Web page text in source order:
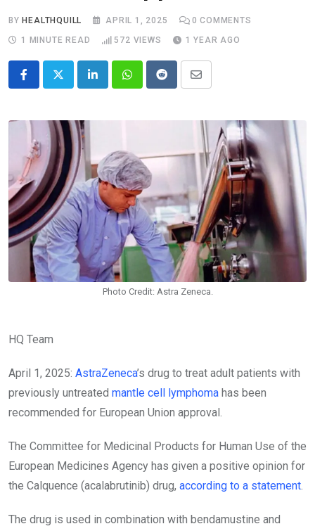
BY HEALTHQUILL APRIL 1, 2025 0 COMMENTS
1 MINUTE READ
572 VIEWS 1 YEAR AGO
LinkedInWhatsappRedditShare
Email
Photo Credit: Astra Zeneca.
HQ Team
April 1, 2025: AstraZeneca’s drug to treat adult patients with
previously untreated mantle cell lymphoma has been
recommended for European Union approval.
The Committee for Medicinal Products for Human Use of the
European Medicines Agency has given a positive opinion for
the Calquence (acalabrutinib) drug, according to a statement
The drug is used in combination with bendamustine and